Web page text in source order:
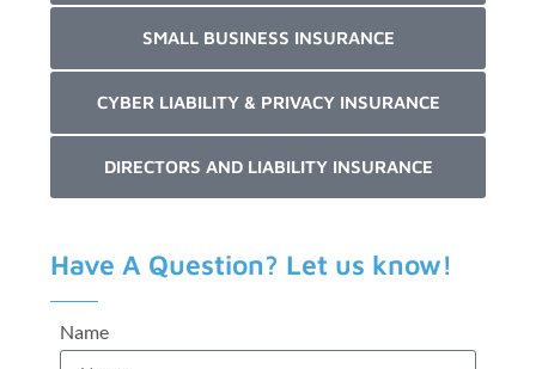
SMALL BUSINESS INSURANCE
CYBER LIABILITY & PRIVACY INSURANCE
DIRECTORS AND LIABILITY INSURANCE
Have A Question? Let us know!
Name